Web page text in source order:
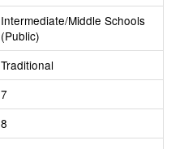
Intermediate/Middle Schools
(Public)
Traditional
7
8